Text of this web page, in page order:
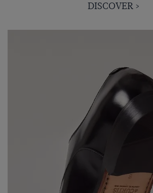
DISCOVER >